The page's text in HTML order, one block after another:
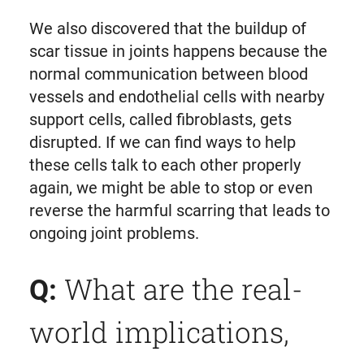
We also discovered that the buildup of
scar tissue in joints happens because the
normal communication between blood
vessels and endothelial cells with nearby
support cells, called fibroblasts, gets
disrupted. If we can find ways to help
these cells talk to each other properly
again, we might be able to stop or even
reverse the harmful scarring that leads to
ongoing joint problems.
Q: What are the real-
world implications,